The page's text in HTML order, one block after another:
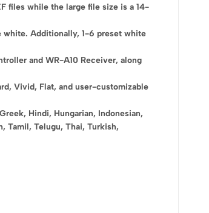
files while the large file size is a 14-
white. Additionally, 1-6 preset white
and WR-A10 Receiver, along
Vivid, Flat, and user-customizable
Hindi, Hungarian, Indonesian,
Tamil, Telugu, Thai, Turkish,